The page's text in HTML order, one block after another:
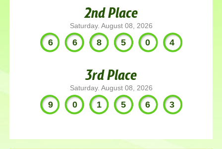
2nd Place
Saturday. August 08, 2026
668504
3rd Place
Saturday. August 08, 2026
901563